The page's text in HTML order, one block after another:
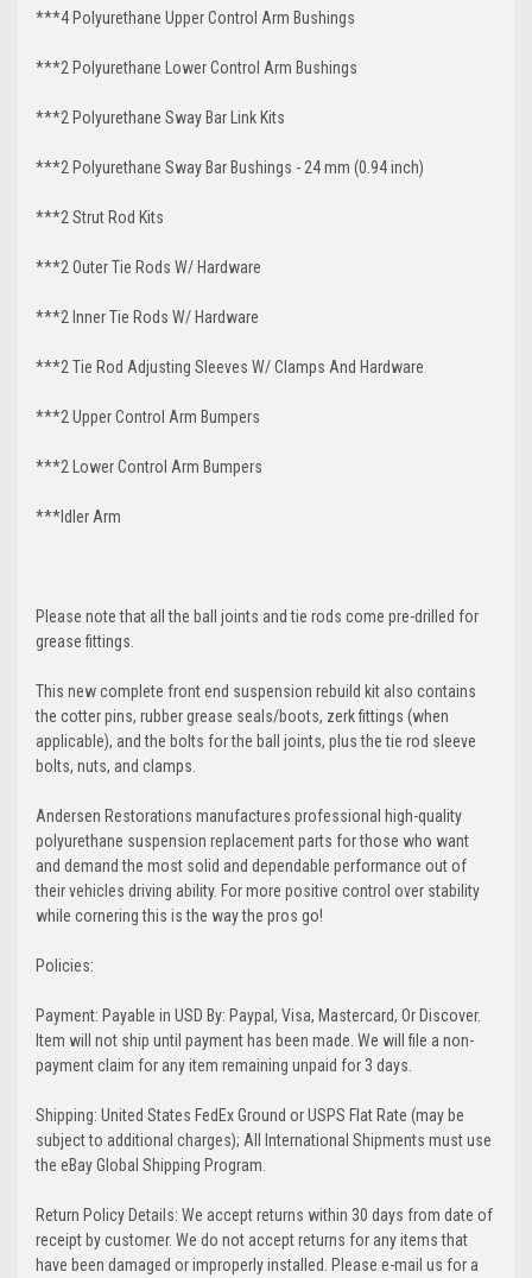
***4 Polyurethane Upper Control Arm Bushings
***2 Polyurethane Lower Control Arm Bushings
***2 Polyurethane Sway Bar Link Kits
***2 Polyurethane Sway Bar Bushings - 24 mm (0.94 inch)
***2 Strut Rod Kits
***2 Outer Tie Rods W/ Hardware
***2 Inner Tie Rods W/ Hardware
***2 Tie Rod Adjusting Sleeves W/ Clamps And Hardware
***2 Upper Control Arm Bumpers
***2 Lower Control Arm Bumpers
***Idler Arm
Please note that all the ball joints and tie rods come pre-drilled for
grease fittings.
This new complete front end suspension rebuild kit also contains
the cotter pins, rubber grease seals/boots, zerk fittings (when
applicable), and the bolts for the ball joints, plus the tie rod sleeve
bolts, nuts, and clamps.
Andersen Restorations manufactures professional high-quality
polyurethane suspension replacement parts for those who want
and demand the most solid and dependable performance out of
their vehicles driving ability. For more positive control over stability
while cornering this is the way the pros go!
Policies:
Payment: Payable in USD By: Paypal, Visa, Mastercard, Or Discover.
Item will not ship until payment has been made. We will file a non-
payment claim for any item remaining unpaid for 3 days.
Shipping: United States FedEx Ground or USPS Flat Rate (may be
subject to additional charges); All International Shipments must use
the eBay Global Shipping Program.
Return Policy Details: We accept returns within 30 days from date of
receipt by customer. We do not accept returns for any items that
have been damaged or improperly installed. Please e-mail us for a